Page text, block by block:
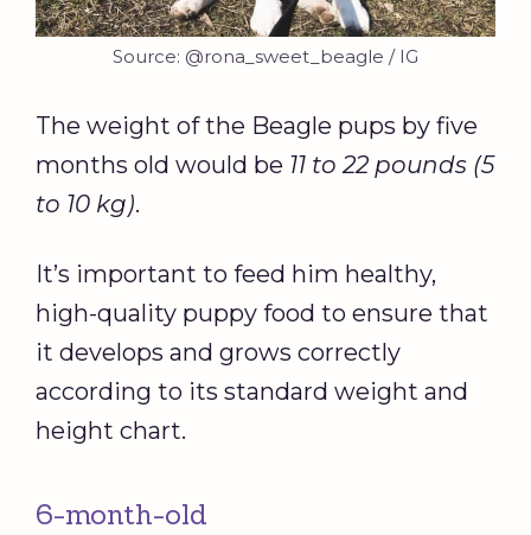
Source: @rona_sweet_beagle / IG
The weight of the Beagle pups by five
months old would be 11 to 22 pounds (5
to 10 kg).
It’s important to feed him healthy,
high-quality puppy food to ensure that
it develops and grows correctly
according to its standard weight and
height chart.
6-month-old